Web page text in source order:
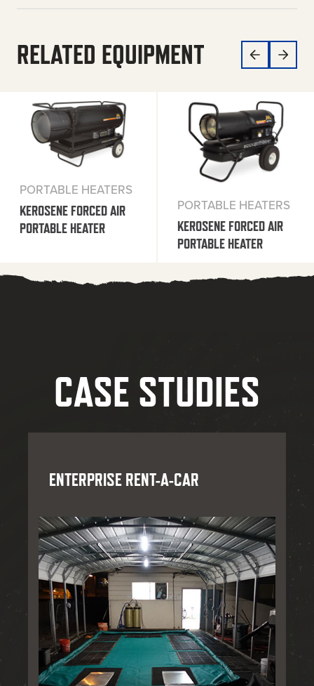
RELATED EQUIPMENT
PORTABLE HEATERS
KEROSENE FORCED AIR
PORTABLE HEATER
PORTABLE HEATERS
KEROSENE FORCED AIR
PORTABLE HEATER
CASE STUDIES
ENTERPRISE RENT-A-CAR